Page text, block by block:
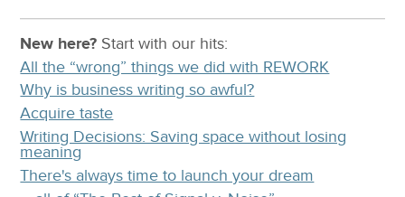
New here? Start with our hits:
All the “wrong” things we did with REWORK
Why is business writing so awful?
Acquire taste
Writing Decisions: Saving space without losing
meaning
There's always time to launch your dream